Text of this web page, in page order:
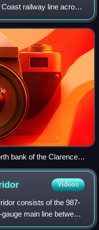
railway line across
South Wales, Australia.
bank of the Clarence
Videos
consists of the 987-
main line between
and Sydney, and